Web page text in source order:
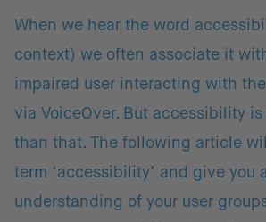
When we hear the word
context) we often associate it
impaired user interacting with
via VoiceOver. But accessibility
than that. The following article
term ‘accessibility’ and give you
understanding of your user